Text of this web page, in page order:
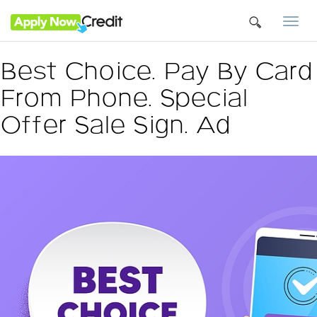
Best Choice. Pay By Card
From Phone. Special
Offer Sale Sign. Ad